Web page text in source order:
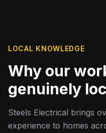
LOCAL KNOWLEDGE
Why our
genuinely
Steels Electrical brings
experience to homes